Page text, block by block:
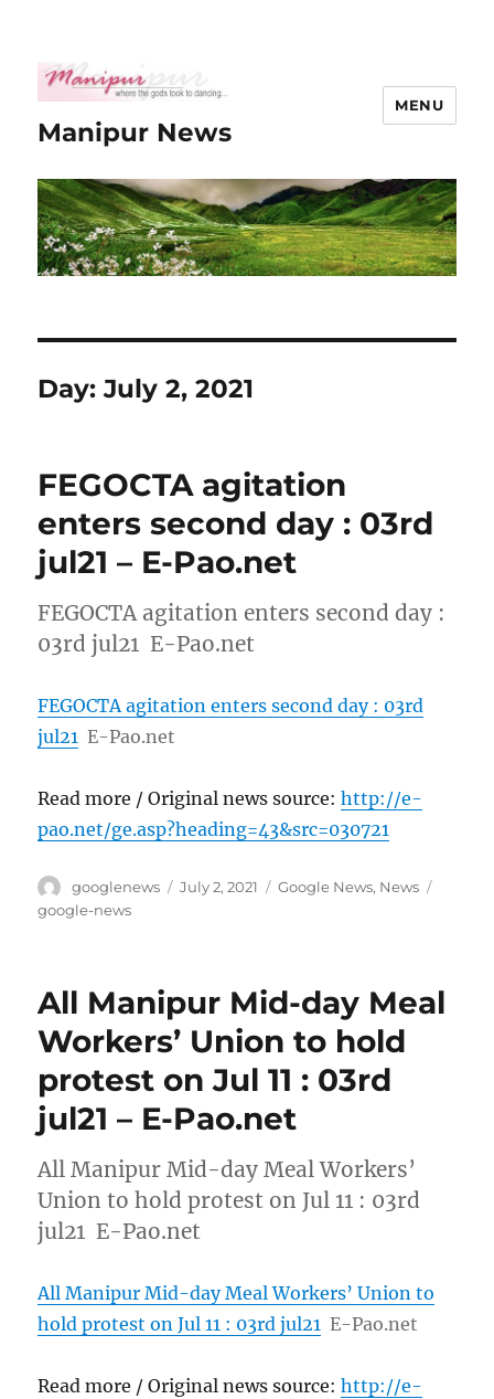
Manipur News
MENU
Day:July 2, 2021
FEGOCTA agitation
enters second day : 03rd
jul21 – E-Pao.net
FEGOCTA agitation enters second day :
03rd jul21 E-Pao.net
FEGOCTA agitation enters second day : 03rd
jul21 E-Pao.net
Read more / Original news source:http://e-
pao.net/ge.asp?heading=43&src=030721
Author
googlenews
Posted
July 2, 2021 Categories
Google News, News
google-news
All Manipur Mid-day Meal
Workers’ Union to hold
protest on Jul 11 : 03rd
jul21 – E-Pao.net
All Manipur Mid-day Meal Workers’
Union to hold protest on Jul 11 : 03rd
jul21 E-Pao.net
All Manipur Mid-day Meal Workers’ Union to
hold protest on Jul 11 : 03rd jul21 E-Pao.net
Read more / Original news source:http://e-